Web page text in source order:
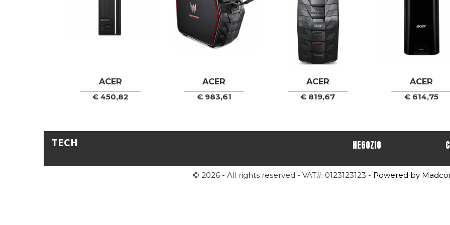
ACER
€ 450,82
ACER
€ 983,61
ACER
€ 819,67
ACER
€ 614,75
TECH NEGOZIO
© 2026 - All rights reserved - VAT#: 0123123123 - Powered by